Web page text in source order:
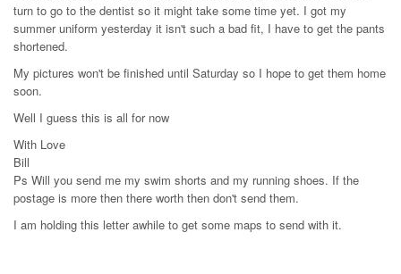
turn to go to the dentist so it might take some time yet. I got my
summer uniform yesterday it isn't such a bad fit, I have to get the pants
shortened.
My pictures won't be finished until Saturday so I hope to get them home
soon.
Well I guess this is all for now
With Love
Bill
Ps Will you send me my swim shorts and my running shoes. If the
postage is more then there worth then don't send them.
I am holding this letter awhile to get some maps to send with it.